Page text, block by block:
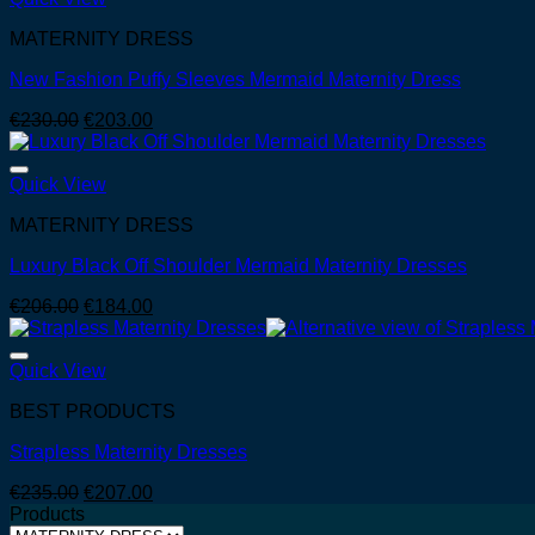
MATERNITY DRESS
New Fashion Puffy Sleeves Mermaid Maternity Dress
€230.00 Original
price
€230.00.
€203.00
price
Quick View
MATERNITY DRESS
Luxury Black Off Shoulder Mermaid Maternity Dresses
€206.00 Original
price
€206.00.
€184.00
price
Quick View
BEST PRODUCTS
Strapless Maternity Dresses
€235.00 Original
price
€207.00
Products